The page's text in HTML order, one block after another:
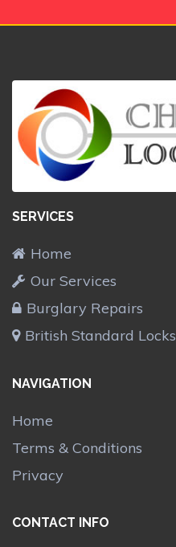
SERVICES
Home
Our Services
Burglary Repairs
British Standard Locks
NAVIGATION
Home
Terms & Conditions
Privacy
CONTACT INFO